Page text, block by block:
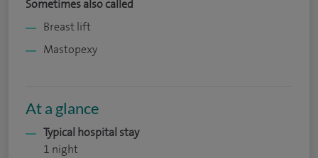
Sometimes also called
Breast lift
Mastopexy
At a glance
Typical hospital stay
1 night